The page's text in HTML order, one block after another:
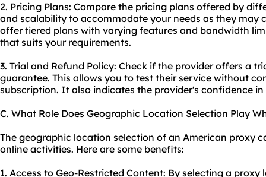
2. Pricing Plans: Compare the pricing plans offered by
and scalability to accommodate your needs as they may
offer tiered plans with varying features and bandwidth
that suits your requirements.
3. Trial and Refund Policy: Check if the provider offers a
guarantee. This allows you to test their service without
subscription. It also indicates the provider's confidence
C. What Role Does Geographic Location Selection Play
The geographic location selection of an American proxy
online activities. Here are some benefits:
1. Access to Geo-Restricted Content: By selecting a